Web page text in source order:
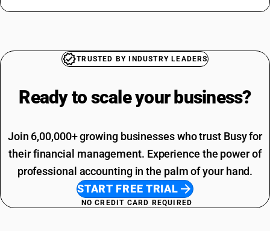
TRUSTED BY INDUSTRY LEADERS
Ready to scale your business?
Join 6,00,000+ growing businesses who trust Busy for
their financial management. Experience the power of
professional accounting in the palm of your hand.
START FREE TRIAL
NO CREDIT CARD REQUIRED